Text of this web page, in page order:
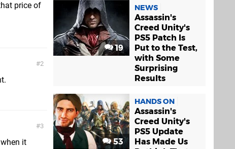
price of
2
3
it
19
NEWS
Assassin's
Creed Unity's
PS5 Patch Is
Put to the Test,
with Some
Surprising
Results
53
HANDS ON
Assassin's
Creed Unity's
PS5 Update
Has Made Us